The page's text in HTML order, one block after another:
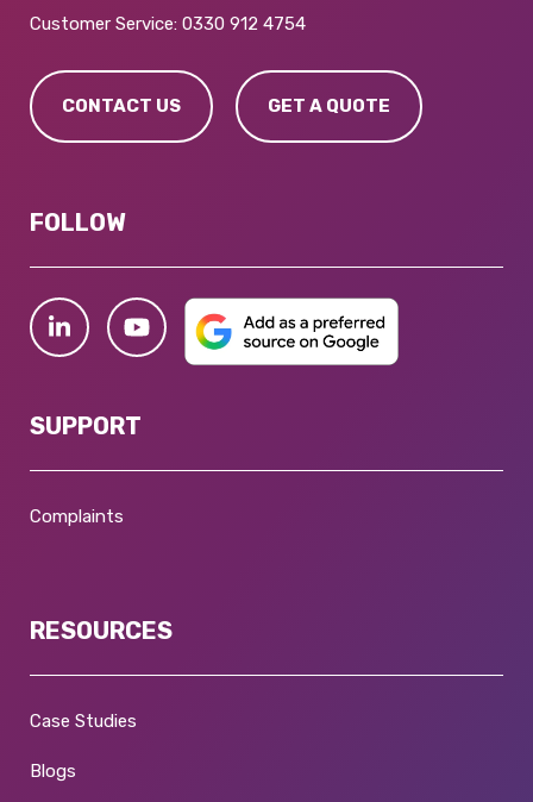
Customer Service: 0330 912 4754
CONTACT US GET A QUOTE
FOLLOW
SUPPORT
Complaints
RESOURCES
Case Studies
Blogs